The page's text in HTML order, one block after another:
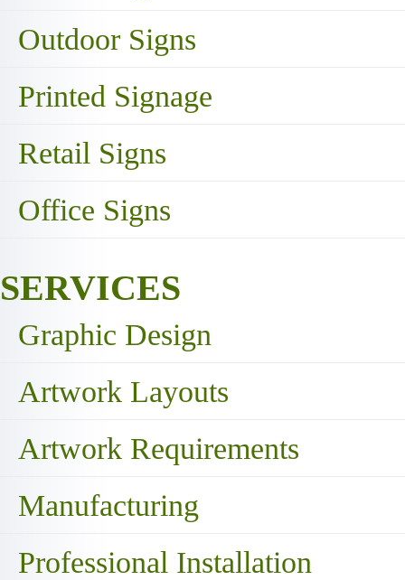
Outdoor Signs
Printed Signage
Retail Signs
Office Signs
SERVICES
Graphic Design
Artwork Layouts
Artwork Requirements
Manufacturing
Professional Installation